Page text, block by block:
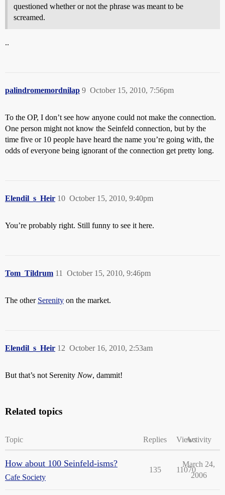
questioned whether or not the phrase was meant to be
screamed.
..
palindromemordnilap October 15, 2010, 7:56pm
9
To the OP, I don’t see how anyone could not make the connection.
One person might not know the Seinfeld connection, but by the
time five or 10 people have heard the name you’re going with, the
odds of everyone being ignorant of the connection get pretty long.
Elendil_s_Heir October 15, 2010, 9:40pm
10
You’re probably right. Still funny to see it here.
Tom_Tildrum October 15, 2010, 9:46pm
11
The other Serenity on the market.
Elendil_s_Heir October 16, 2010, 2:53am
12
But that’s not Serenity Now, dammit!
Related topics
Topic Replies ViewsActivity
How about 100 Seinfeld-isms?
Cafe Society
135 11070
March 24,
2006